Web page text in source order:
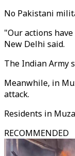
No Pakistani
"Our actions
New Delhi said.
The Indian Army
Meanwhile, in
attack.
Residents in
RECOMMENDED